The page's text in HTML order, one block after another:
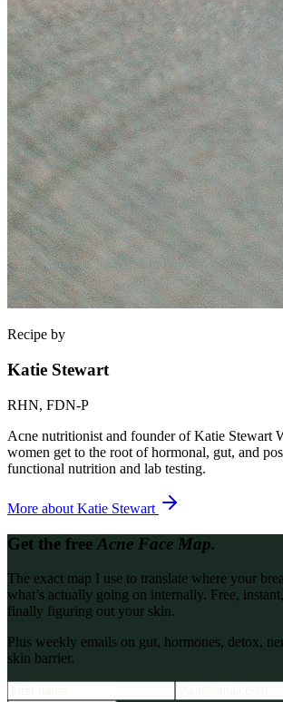
Recipe by
Katie Stewart
RHN, FDN-P
Acne nutritionist and founder of Katie Stewart
women get to the root of hormonal, gut, and
functional nutrition and lab testing.
More about Katie Stewart
Get the free Acne Face Map.
The exact map I use to translate where your
what’s actually going on internally. Free,
finally figuring out your skin.
Plus weekly emails on gut, hormones, detox,
skin barrier.